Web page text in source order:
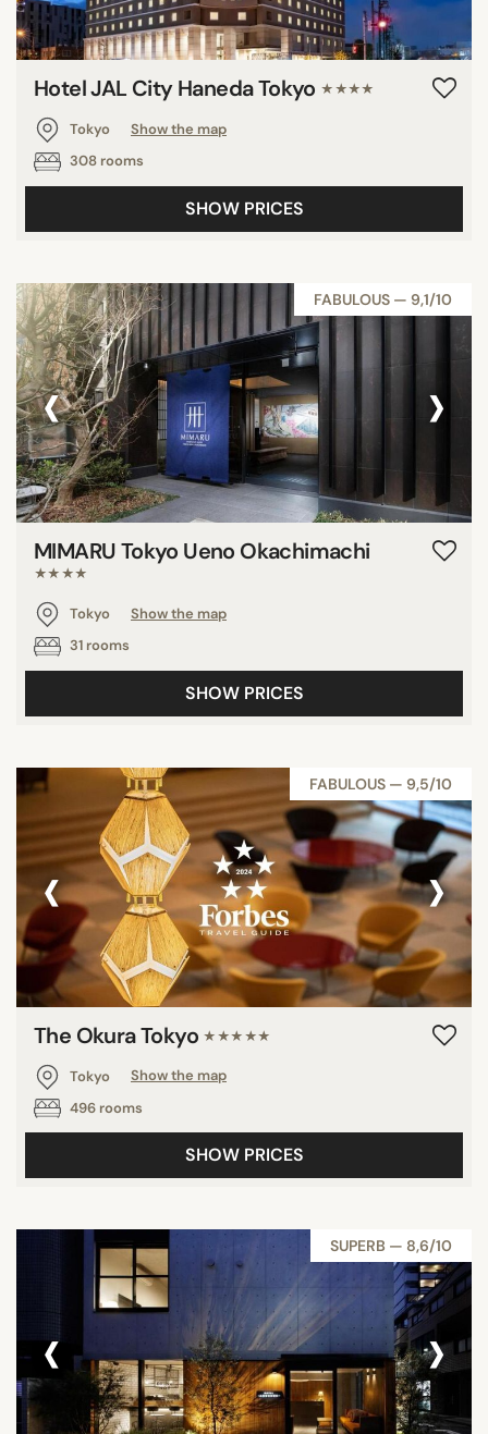
Hotel JAL City Haneda Tokyo ★★★★
Tokyo
Show the map
308 rooms
SHOW PRICES
FABULOUS — 9,1/10
‹ ›
MIMARU Tokyo Ueno Okachimachi
★★★★
Tokyo
Show the map
31 rooms
SHOW PRICES
FABULOUS — 9,5/10
‹ ›
The Okura Tokyo ★★★★★
Tokyo
Show the map
496 rooms
SHOW PRICES
SUPERB — 8,6/10
‹ ›